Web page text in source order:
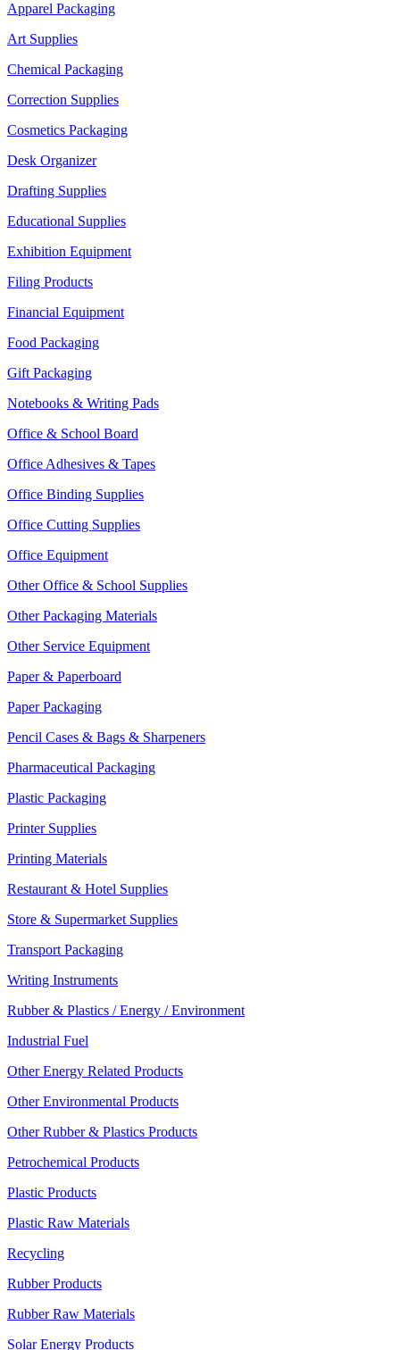
Apparel Packaging
Art Supplies
Chemical Packaging
Correction Supplies
Cosmetics Packaging
Desk Organizer
Drafting Supplies
Educational Supplies
Exhibition Equipment
Filing Products
Financial Equipment
Food Packaging
Gift Packaging
Notebooks & Writing Pads
Office & School Board
Office Adhesives & Tapes
Office Binding Supplies
Office Cutting Supplies
Office Equipment
Other Office & School Supplies
Other Packaging Materials
Other Service Equipment
Paper & Paperboard
Paper Packaging
Pencil Cases & Bags & Sharpeners
Pharmaceutical Packaging
Plastic Packaging
Printer Supplies
Printing Materials
Restaurant & Hotel Supplies
Store & Supermarket Supplies
Transport Packaging
Writing Instruments
Rubber & Plastics / Energy / Environment
Industrial Fuel
Other Energy Related Products
Other Environmental Products
Other Rubber & Plastics Products
Petrochemical Products
Plastic Products
Plastic Raw Materials
Recycling
Rubber Products
Rubber Raw Materials
Solar Energy Products